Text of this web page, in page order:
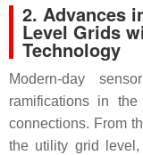
2. Advances
Level Grids
Technology
Modern-day
ramifications in
connections. From
the utility grid level,